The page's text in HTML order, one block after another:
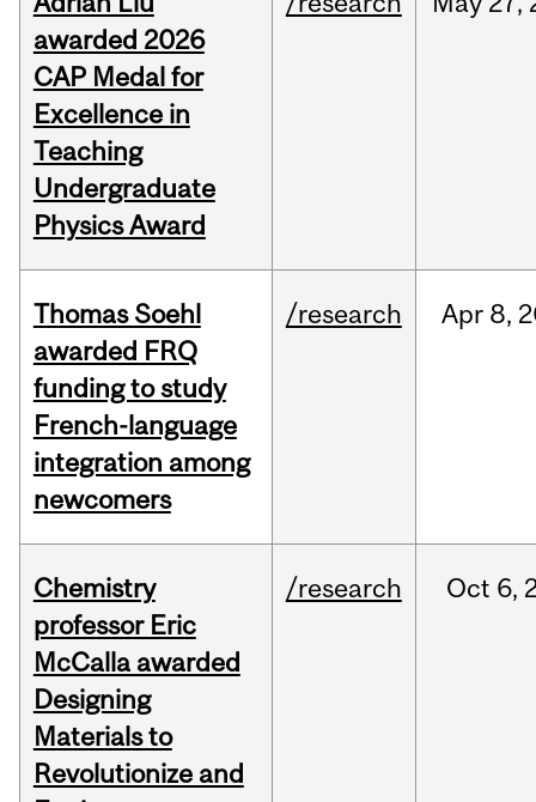
awarded 2026
CAP Medal for
Excellence in
Teaching
Undergraduate
Physics Award
Thomas Soehl
awarded FRQ
funding to study
French-language
integration among
newcomers
/research Apr 8,
Chemistry
professor Eric
McCalla awarded
Designing
Materials to
Revolutionize and
/research Oct 6,